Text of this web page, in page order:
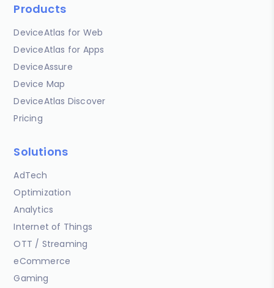
Products
DeviceAtlas for Web
DeviceAtlas for Apps
DeviceAssure
Device Map
DeviceAtlas Discover
Pricing
Solutions
AdTech
Optimization
Analytics
Internet of Things
OTT / Streaming
eCommerce
Gaming